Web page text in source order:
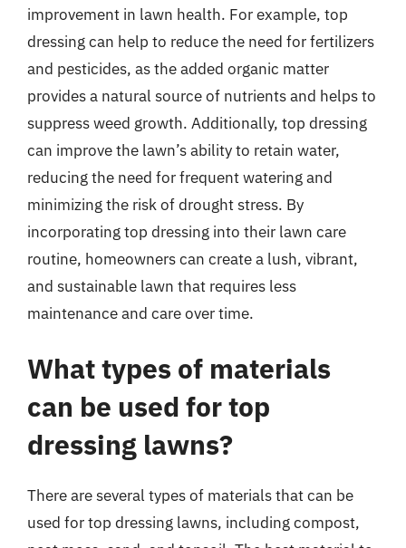
improvement in lawn health. For example, top
dressing can help to reduce the need for fertilizers
and pesticides, as the added organic matter
provides a natural source of nutrients and helps to
suppress weed growth. Additionally, top dressing
can improve the lawn’s ability to retain water,
reducing the need for frequent watering and
minimizing the risk of drought stress. By
incorporating top dressing into their lawn care
routine, homeowners can create a lush, vibrant,
and sustainable lawn that requires less
maintenance and care over time.
What types of materials
can be used for top
dressing lawns?
There are several types of materials that can be
used for top dressing lawns, including compost,